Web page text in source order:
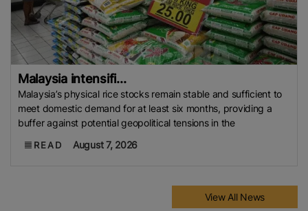
Malaysia intensifi...
Malaysia’s physical rice stocks remain stable and sufficient to
meet domestic demand for at least six months, providing a
buffer against potential geopolitical tensions in the
READ August 7, 2026
View All News